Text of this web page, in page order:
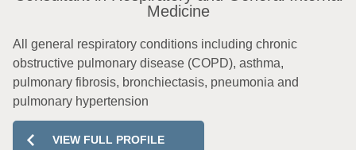
Medicine
All general respiratory conditions including chronic
obstructive pulmonary disease (COPD), asthma,
pulmonary fibrosis, bronchiectasis, pneumonia and
pulmonary hypertension
VIEW FULL PROFILE